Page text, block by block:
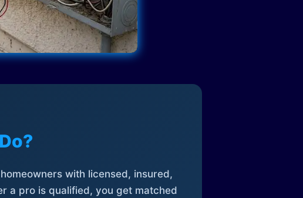
with licensed, insured,
a pro is qualified, you get matched